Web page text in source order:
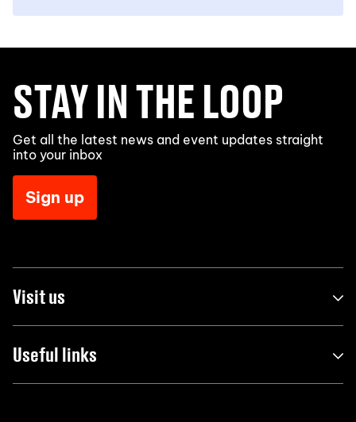
STAY IN THE LOOP
Get all the latest news and event updates straight
into your inbox
Sign up
Visit us
Useful links